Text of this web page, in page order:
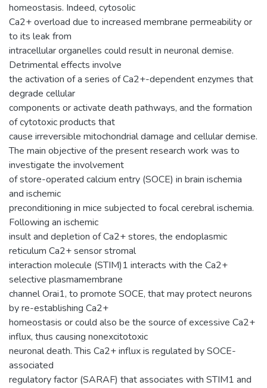
homeostasis. Indeed, cytosolic
Ca2+ overload due to increased membrane permeability or
to its leak from
intracellular organelles could result in neuronal demise.
Detrimental effects involve
the activation of a series of Ca2+-dependent enzymes that
degrade cellular
components or activate death pathways, and the formation
of cytotoxic products that
cause irreversible mitochondrial damage and cellular demise.
The main objective of the present research work was to
investigate the involvement
of store-operated calcium entry (SOCE) in brain ischemia
and ischemic
preconditioning in mice subjected to focal cerebral ischemia.
Following an ischemic
insult and depletion of Ca2+ stores, the endoplasmic
reticulum Ca2+ sensor stromal
interaction molecule (STIM)1 interacts with the Ca2+
selective plasmamembrane
channel Orai1, to promote SOCE, that may protect neurons
by re-establishing Ca2+
homeostasis or could also be the source of excessive Ca2+
influx, thus causing nonexcitotoxic
neuronal death. This Ca2+ influx is regulated by SOCE-
associated
regulatory factor (SARAF) that associates with STIM1 and